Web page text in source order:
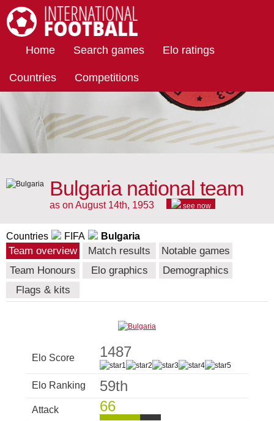
Home Search games Elo ratings
Countries Competitions
Bulgaria national team
as on August 14th, 1953 see now
Countries FIFA Bulgaria
Team overview Match results
Notable games
Team Honours
Elo graphics
Demographics
Flags & kits
Elo Score 1487
Elo Ranking 59th
Attack 66